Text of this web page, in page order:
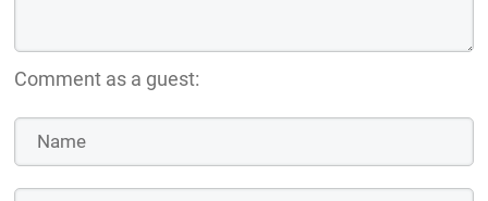
Comment as a guest: